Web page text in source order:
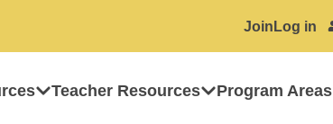
Join Log in
Teacher Resources Program Areas